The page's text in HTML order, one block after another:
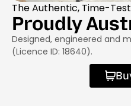
The Authentic, Time-
Proudly
Designed, engineered and
(Licence ID: 18640).